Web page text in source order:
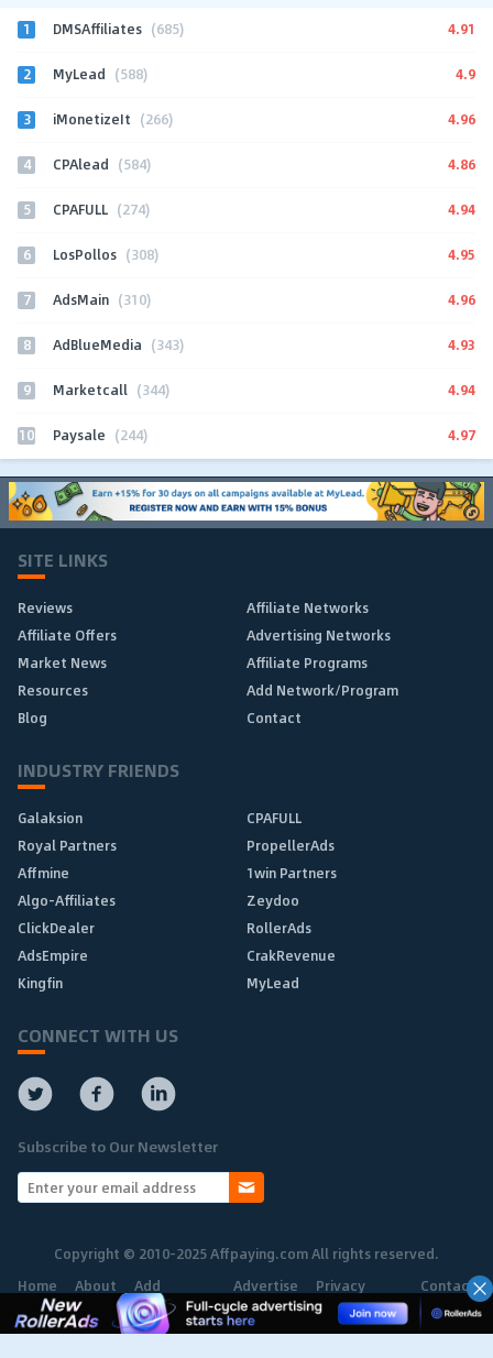
1 DMSAffiliates (685) 4.91
2 MyLead (588) 4.9
3 iMonetizeIt (266) 4.96
4 CPAlead (584) 4.86
5 CPAFULL (274) 4.94
6 LosPollos (308) 4.95
7 AdsMain (310) 4.96
8 AdBlueMedia (343) 4.93
9 Marketcall (344) 4.94
10 Paysale (244) 4.97
SITE LINKS
Reviews
Affiliate Networks
Affiliate Offers
Advertising Networks
Market News
Affiliate Programs
Resources
Add Network/Program
Blog
Contact
INDUSTRY FRIENDS
Galaksion
CPAFULL
Royal Partners
PropellerAds
Affmine
1win Partners
Algo-Affiliates
Zeydoo
ClickDealer
RollerAds
AdsEmpire
CrakRevenue
Kingfin
MyLead
CONNECT WITH US
Subscribe to Our Newsletter
Copyright © 2010-2025 Affpaying.com All rights reserved.
Home
About Add
Network
Advertise Privacy
Policy
Contact